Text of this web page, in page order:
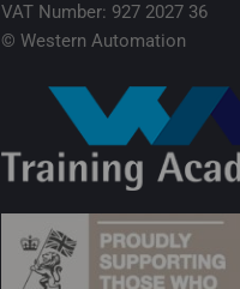
VAT Number: 927 2027 36
© Western Automation